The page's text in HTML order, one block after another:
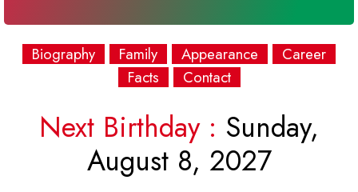
Biography Family Appearance
Career
Facts
Contact
Next Birthday : Sunday,
August 8, 2027